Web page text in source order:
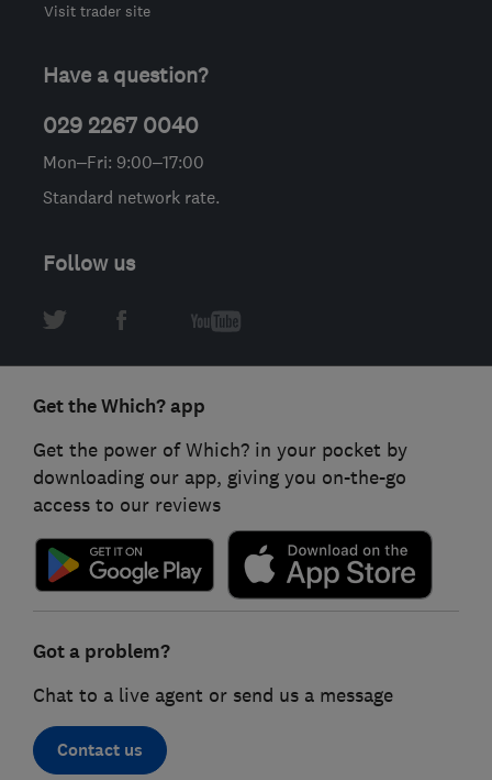
Visit trader site
Have a question?
029 2267 0040
Mon–Fri: 9:00–17:00
Standard network rate.
Follow us
Get the Which? app
Get the power of Which? in your pocket by
downloading our app, giving you on-the-go
access to our reviews
Got a problem?
Chat to a live agent or send us a message
Contact us